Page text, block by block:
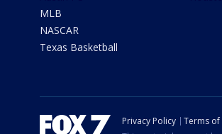
MLB
NASCAR
Texas Basketball
Privacy Policy Terms of